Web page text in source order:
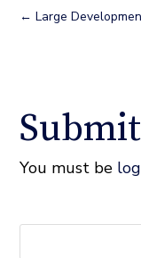
← Large
You must be